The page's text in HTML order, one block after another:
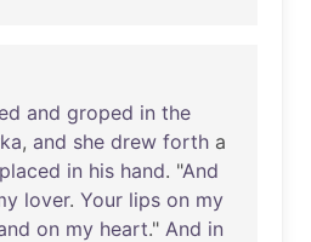
and groped in the
, and she drew forth a
placed in his hand. "And
lover. Your lips on my
on my heart." And in